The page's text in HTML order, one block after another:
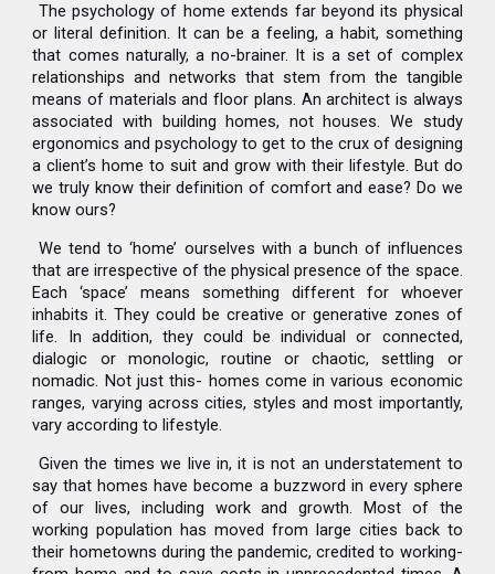
The psychology of home extends far beyond its physical
or literal definition. It can be a feeling, a habit, something
that comes naturally, a no-brainer. It is a set of complex
relationships and networks that stem from the tangible
means of materials and floor plans. An architect is always
associated with building homes, not houses. We study
ergonomics and psychology to get to the crux of designing
a client’s home to suit and grow with their lifestyle. But do
we truly know their definition of comfort and ease? Do we
know ours?
We tend to ‘home’ ourselves with a bunch of influences
that are irrespective of the physical presence of the space.
Each ‘space’ means something different for whoever
inhabits it. They could be creative or generative zones of
life. In addition, they could be individual or connected,
dialogic or monologic, routine or chaotic, settling or
nomadic. Not just this- homes come in various economic
ranges, varying across cities, styles and most importantly,
vary according to lifestyle.
Given the times we live in, it is not an understatement to
say that homes have become a buzzword in every sphere
of our lives, including work and growth. Most of the
working population has moved from large cities back to
their hometowns during the pandemic, credited to working-